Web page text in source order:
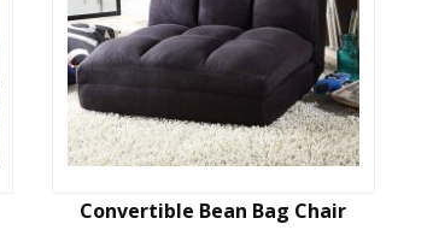
Convertible Bean Bag Chair